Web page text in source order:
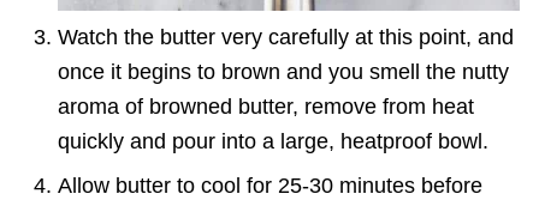
Watch the butter very carefully at this point, and
once it begins to brown and you smell the nutty
aroma of browned butter, remove from heat
quickly and pour into a large, heatproof bowl.
Allow butter to cool for 25-30 minutes before